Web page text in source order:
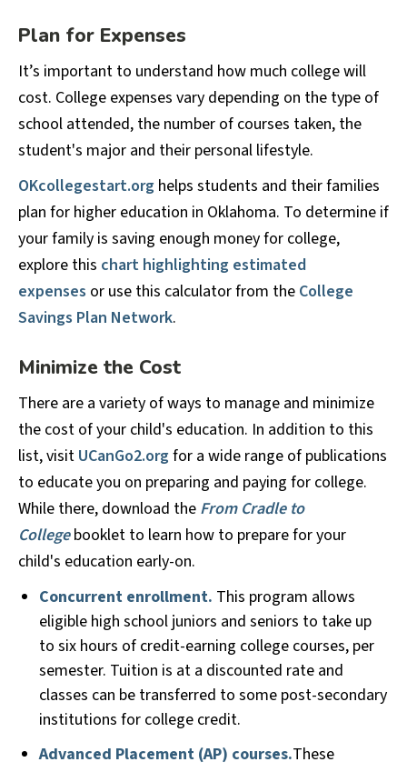
Plan for Expenses
It’s important to understand how much college will
cost. College expenses vary depending on the type of
school attended, the number of courses taken, the
student's major and their personal lifestyle.
OKcollegestart.org helps students and their families
plan for higher education in Oklahoma. To determine if
your family is saving enough money for college,
explore this chart highlighting estimated
expenses or use this calculator from the College
Savings Plan Network.
Minimize the Cost
There are a variety of ways to manage and minimize
the cost of your child's education. In addition to this
list, visit UCanGo2.orgfor a wide range of publications
to educate you on preparing and paying for college.
While there, download the From Cradle to
Collegebooklet to learn how to prepare for your
child's education early-on.
Concurrent enrollment. This program allows
eligible high school juniors and seniors to take up
to six hours of credit-earning college courses, per
semester. Tuition is at a discounted rate and
classes can be transferred to some post-secondary
institutions for college credit.
Advanced Placement (AP) courses.These